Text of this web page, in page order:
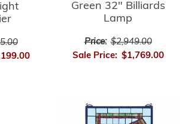
Green 32" Billiards
Lamp
Price: $2,949.00
Sale Price: $1,769.00